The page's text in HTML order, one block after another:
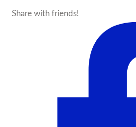
Share with friends!